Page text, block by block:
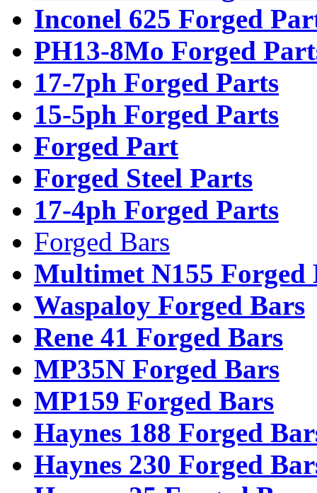
Inconel 625 Forged
PH13-8Mo Forged
17-7ph Forged Parts
15-5ph Forged Parts
Forged Part
Forged Steel Parts
17-4ph Forged Parts
Forged Bars
Multimet N155 Forged
Waspaloy Forged Bars
Rene 41 Forged Bars
MP35N Forged Bars
MP159 Forged Bars
Haynes 188 Forged
Haynes 230 Forged